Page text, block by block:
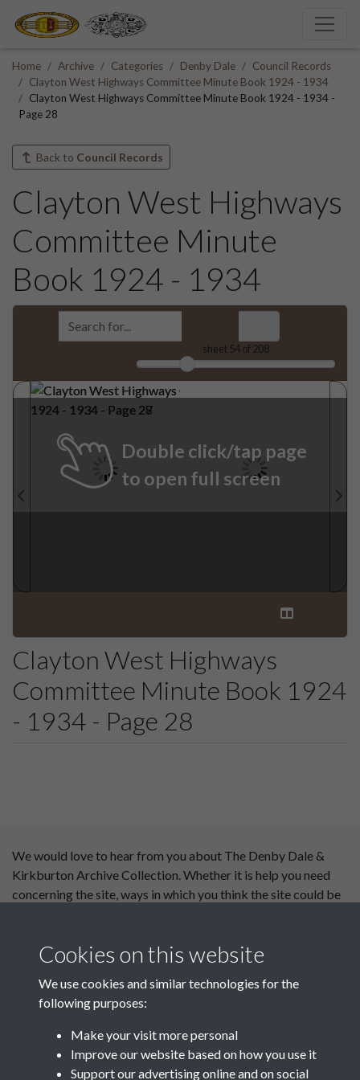
Home Archive Categories Denby Dale
Council Records
Clayton West Highways Committee Minute Book 1924 - 1934
Clayton West Highways Committee Minute Book 1924 - 1934 -
Page 28
Back to Council Records
Clayton West Highways
Committee Minute
Book 1924 - 1934
sheet 54of 208
Double click/tap page
to open full screen
Clayton West Highways
Committee Minute Book 1924
- 1934 - Page 28
We would love to hear from you about The Denby Dale &
Kirkburton Archive Collection. Whether it is help you need
concerning the site, ways in which you think the site could be
supported by:
Food and Rural Affairs
Discover East Peak Industrial
Cookies on this website
We use cookies and similar technologies for the
following purposes:
Make your visit more personal
Improve our website based on how you use it
Support our advertising online and on social